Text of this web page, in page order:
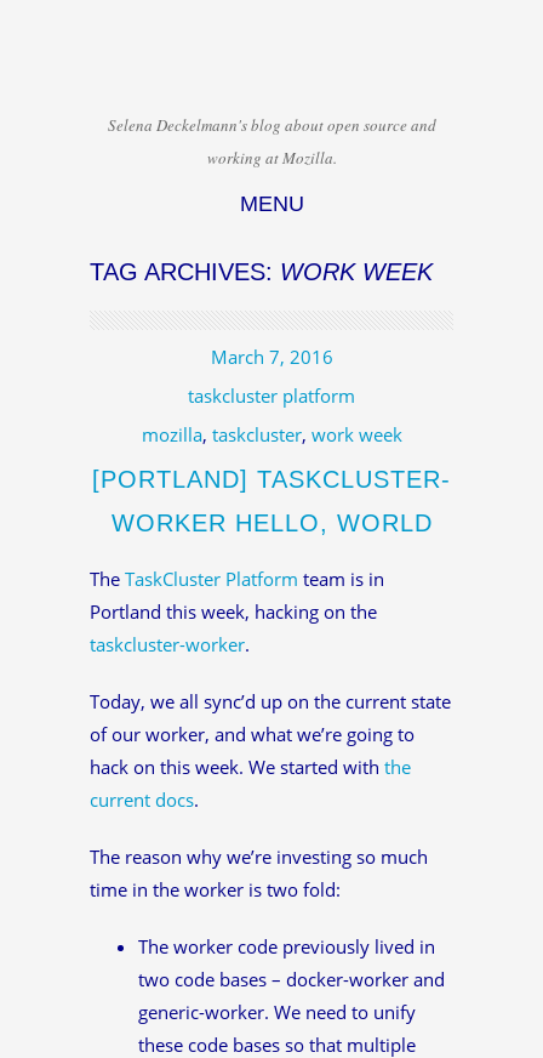
Selena Deckelmann's blog about open source and
working at Mozilla.
MENU
TAG ARCHIVES: WORK WEEK
March 7, 2016
taskcluster platform
mozilla, taskcluster, work week
[PORTLAND] TASKCLUSTER-
WORKER HELLO, WORLD
The TaskCluster Platform team is in
Portland this week, hacking on the
taskcluster-worker.
Today, we all sync’d up on the current state
of our worker, and what we’re going to
hack on this week. We started with the
current docs.
The reason why we’re investing so much
time in the worker is two fold:
The worker code previously lived in
two code bases – docker-worker and
generic-worker. We need to unify
these code bases so that multiple